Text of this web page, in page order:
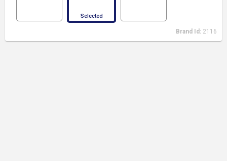
Selected
Brand Id: 2116